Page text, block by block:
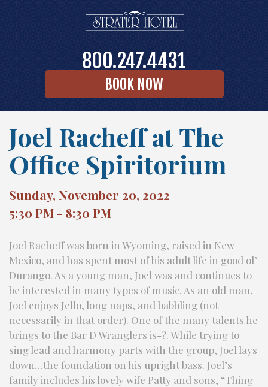
800.247.4431
BOOK NOW
Joel Racheff at The
Office Spiritorium
Sunday, November 20, 2022
5:30 PM - 8:30 PM
Joel Racheff was born in Wyoming, raised in New
Mexico, and has spent most of his adult life in good ol’
Durango. As a young man, Joel was and continues to
be interested in many types of music. As an old man,
Joel enjoys Jello, long naps, and babbling (not
necessarily in that order). One of the many talents he
brings to the Bar D Wranglers is-?. While trying to
sing lead and harmony parts with the group, Joel lays
down…the foundation on his upright bass. Joel’s
family includes his lovely wife Patty and sons, “Thing